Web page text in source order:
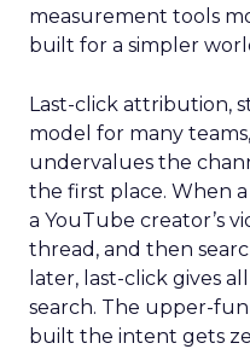
measurement tools
built for a simpler
Last-click attribution,
model for many
undervalues the
the first place. When
a YouTube creator’s
thread, and then
later, last-click gives
search. The upper-
built the intent gets